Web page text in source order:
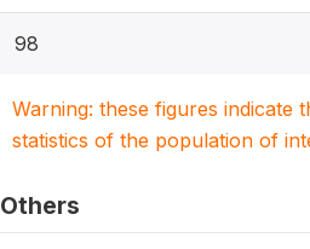
98
Warning: these figures indicate
statistics of the population of
Others